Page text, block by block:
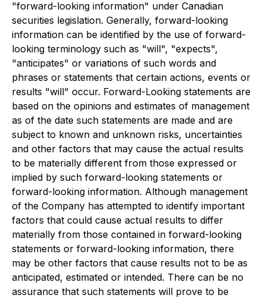
"forward-looking information" under Canadian
securities legislation. Generally, forward-looking
information can be identified by the use of forward-
looking terminology such as "will", "expects",
"anticipates" or variations of such words and
phrases or statements that certain actions, events or
results "will" occur. Forward-Looking statements are
based on the opinions and estimates of management
as of the date such statements are made and are
subject to known and unknown risks, uncertainties
and other factors that may cause the actual results
to be materially different from those expressed or
implied by such forward-looking statements or
forward-looking information. Although management
of the Company has attempted to identify important
factors that could cause actual results to differ
materially from those contained in forward-looking
statements or forward-looking information, there
may be other factors that cause results not to be as
anticipated, estimated or intended. There can be no
assurance that such statements will prove to be